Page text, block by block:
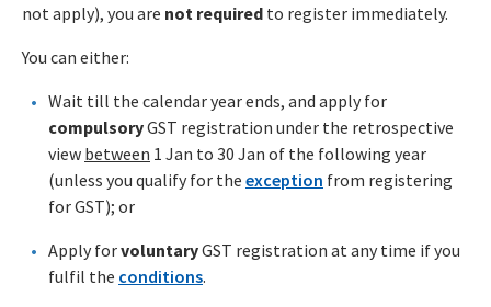
not apply), you are not required to register immediately.
You can either:
Wait till the calendar year ends, and apply for
compulsoryGST registration under the retrospective
view between 1 Jan to 30 Jan of the following year
(unless you qualify for the exception from registering
for GST); or
Apply forvoluntaryGST registration at any time if you
fulfil the conditions.